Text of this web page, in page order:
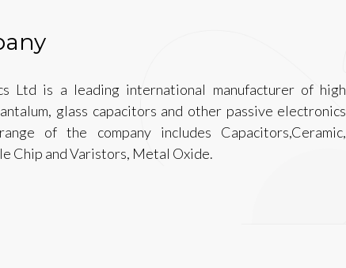
Ltd is a leading international manufacturer of high
glass capacitors and other passive electronics
of the company includes Capacitors,Ceramic,
Chip and Varistors, Metal Oxide.